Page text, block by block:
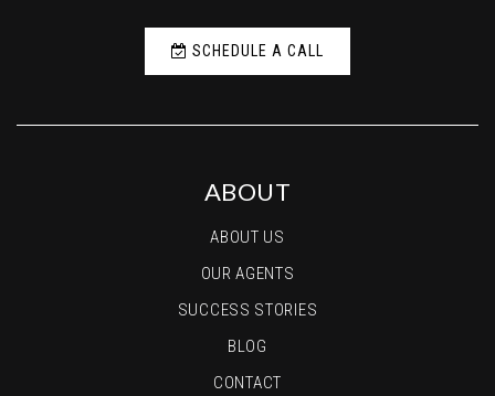
SCHEDULE A CALL
ABOUT
ABOUT US
OUR AGENTS
SUCCESS STORIES
BLOG
CONTACT